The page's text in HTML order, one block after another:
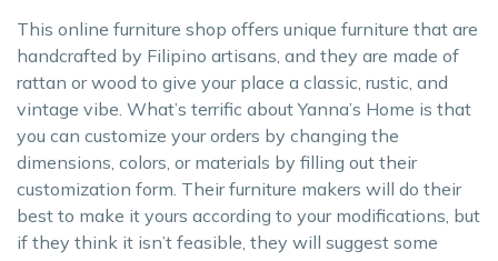
This online furniture shop offers unique furniture that are
handcrafted by Filipino artisans, and they are made of
rattan or wood to give your place a classic, rustic, and
vintage vibe. What’s terrific about Yanna’s Home is that
you can customize your orders by changing the
dimensions, colors, or materials by filling out their
customization form. Their furniture makers will do their
best to make it yours according to your modifications, but
if they think it isn’t feasible, they will suggest some